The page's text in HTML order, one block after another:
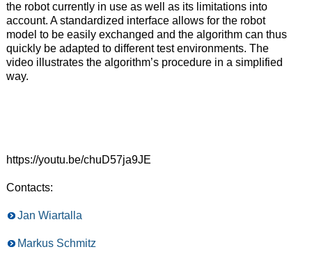
the robot currently in use as well as its limitations into
account. A standardized interface allows for the robot
model to be easily exchanged and the algorithm can thus
quickly be adapted to different test environments. The
video illustrates the algorithm’s procedure in a simplified
way.
https://youtu.be/chuD57ja9JE
Contacts:
Jan Wiartalla
Markus Schmitz